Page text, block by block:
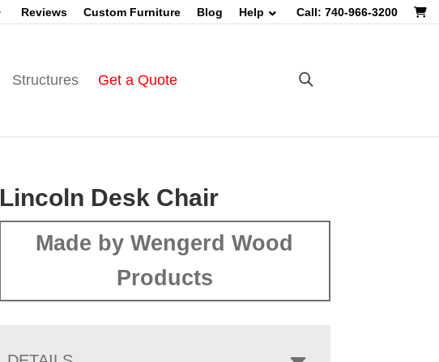
Reviews Custom Furniture Blog Help Call: 740-966-3200
Structures Get a Quote
Lincoln Desk Chair
Made by Wengerd Wood
Products